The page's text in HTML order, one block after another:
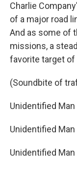
Charlie
of a major road
And as some of
missions, a
favorite target
(Soundbite of
Unidentified
Unidentified
Unidentified Man